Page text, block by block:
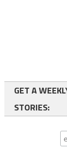
GET A
STORIES: